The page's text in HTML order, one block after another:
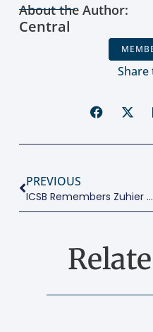
About the Author:
Central
Share
PREVIOUS
ICSB Remembers Zuhier Tarabishy